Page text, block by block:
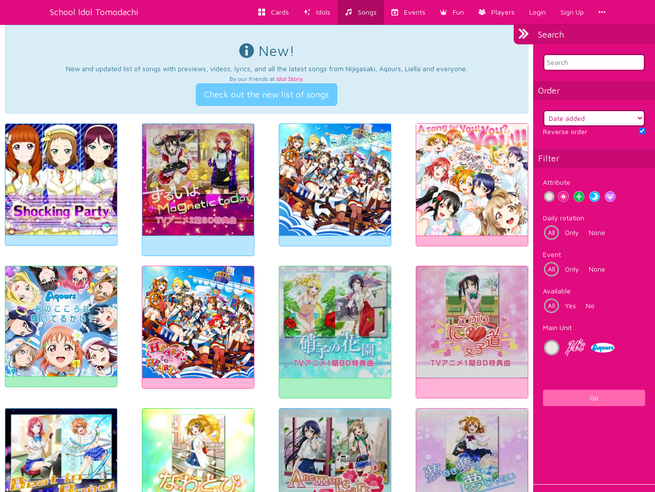
School Idol Tomodachi Cards Idols Songs Events Fun Players Login Sign Up
Search
Order
Reverse order
Filter
Attribute
Daily rotation
All
Only None
Event
All
Only None
Available
All
Yes No
Main Unit
Go
New!
New and updated list of songs with previews, videos, lyrics, and all the latest songs from Nijigasaki, Aqours, Liella and everyone.
By our friends at Idol Story.
Check out the new list of songs